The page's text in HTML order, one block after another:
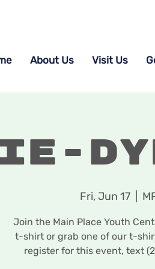
About Us Visit Us
Fri, Jun 17
  |
Join the Main Place Youth
t-shirt or grab one of our t-
register for this event, text